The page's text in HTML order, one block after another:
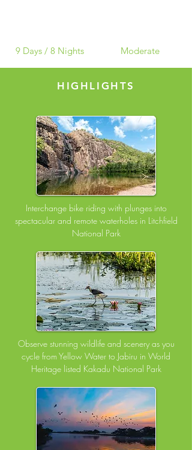
9 Days / 8 Nights Moderate
HIGHLIGHTS
Interchange bike riding with plunges into
spectacular and remote waterholes in Litchfield
National Park
Observe stunning wildlife and scenery as you
cycle from Yellow Water to Jabiru in World
Heritage listed Kakadu National Park